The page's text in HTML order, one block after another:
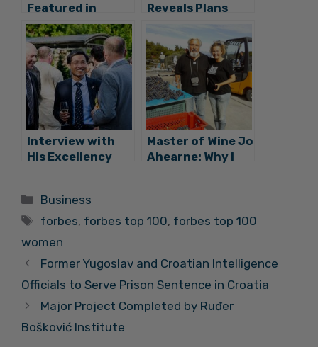
Featured in
Forbes 30 Under
30 Europe Class
of 2019!
Reveals Plans
Smart Bench
Interview with
His Excellency
the Republic of
Korea
Master of Wine Jo
Ahearne: Why I
Categories
Business
Tags
forbes, forbes top 100, forbes top 100
women
Former Yugoslav and Croatian Intelligence
Officials to Serve Prison Sentence in Croatia
Major Project Completed by Ruđer
Bošković Institute